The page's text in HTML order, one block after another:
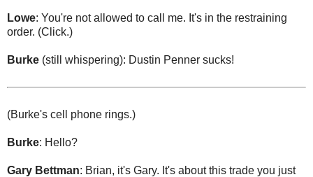
Lowe: You're not allowed to call me. It's in the restraining
order. (Click.)
Burke (still whispering): Dustin Penner sucks!
(Burke's cell phone rings.)
Burke: Hello?
Gary Bettman: Brian, it's Gary. It's about this trade you just